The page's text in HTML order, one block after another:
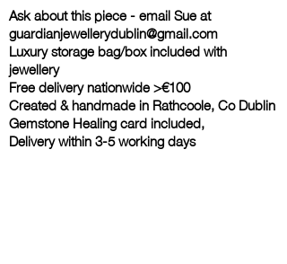
Ask about this piece - email Sue at
guardianjewellerydublin@gmail.com
Luxury storage bag/box included with
jewellery
Free delivery nationwide >€100
Created & handmade in Rathcoole, Co Dublin
Gemstone Healing card included,
Delivery within 3-5 working days